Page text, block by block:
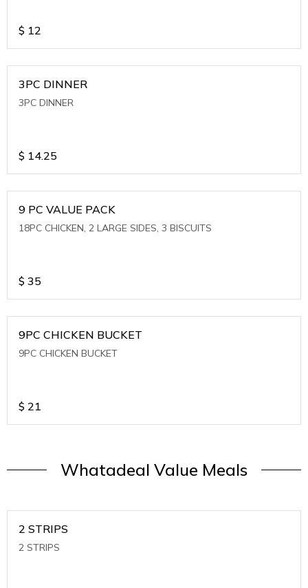
$ 12
3PC DINNER
3PC DINNER
$ 14.25
9 PC VALUE PACK
18PC CHICKEN, 2 LARGE SIDES, 3 BISCUITS
$ 35
9PC CHICKEN BUCKET
9PC CHICKEN BUCKET
$ 21
Whatadeal Value Meals
2 STRIPS
2 STRIPS